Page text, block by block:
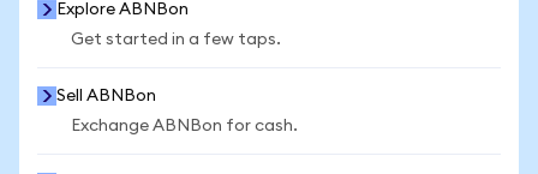
Explore ABNBon
Get started in a few taps.
Sell ABNBon
Exchange ABNBon for cash.